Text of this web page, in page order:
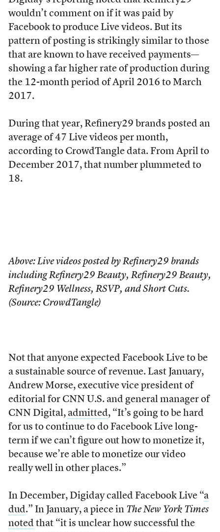
wouldn’t comment on if it was paid by
Facebook to produce Live videos. But its
pattern of posting is strikingly similar to those
that are known to have received payments—
showing a far higher rate of production during
the 12-month period of April 2016 to March
2017.
During that year, Refinery29 brands posted an
average of 47 Live videos per month,
according to CrowdTangle data. From April to
December 2017, that number plummeted to
18.
Above: Live videos posted by Refinery29 brands
including Refinery29 Beauty, Refinery29 Beauty,
Refinery29 Wellness, RSVP, and Short Cuts.
(Source: CrowdTangle)
Not that anyone expected Facebook Live to be
a sustainable source of revenue. Last January,
Andrew Morse, executive vice president of
editorial for CNN U.S. and general manager of
CNN Digital, admitted, “It’s going to be hard
for us to continue to do Facebook Live long-
term if we can’t figure out how to monetize it,
because we’re able to monetize our video
really well in other places.”
In December, Digiday called Facebook Live “a
dud.” In January, a piece in The New York Times
noted that “it is unclear how successful the